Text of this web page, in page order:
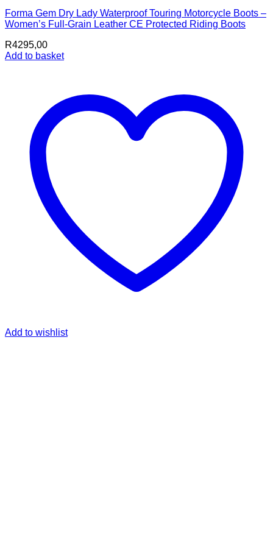
Forma Gem Dry Lady Waterproof Touring Motorcycle Boots –
Women’s Full-Grain Leather CE Protected Riding Boots
R4295,00
Add to basket
Add to wishlist